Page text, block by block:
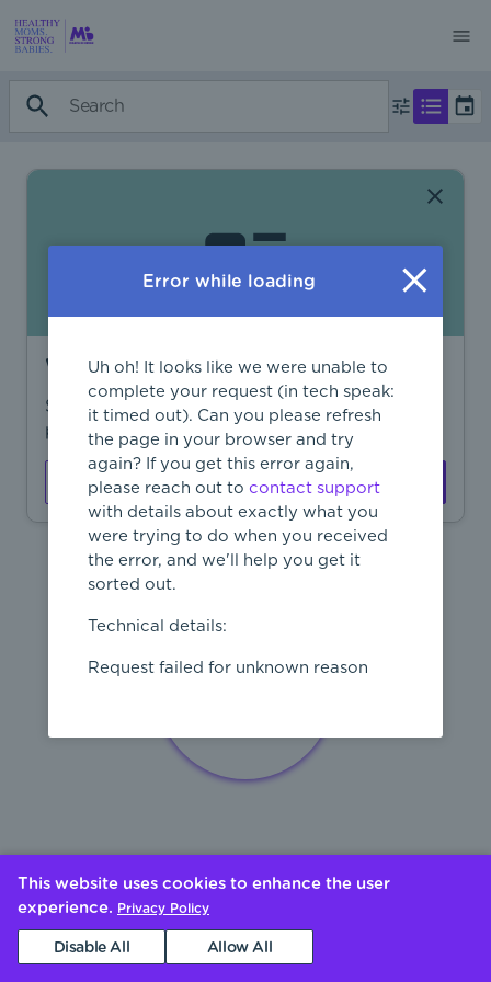
Want to find more?
Sign in to find personalized recommendations,
private opportunities, and more.
Sign In Create Account
This website uses cookies to enhance the user
experience. Privacy Policy
Disable All Allow All
Error while loading
Uh oh! It looks like we were unable to
complete your request (in tech speak:
it timed out). Can you please refresh
the page in your browser and try
again? If you get this error again,
please reach out to contact support
with details about exactly what you
were trying to do when you received
the error, and we'll help you get it
sorted out.
Technical details:
Request failed for unknown reason